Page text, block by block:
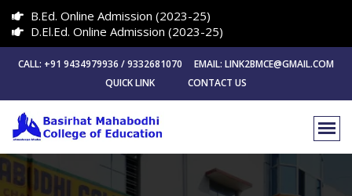
B.Ed. Online Admission (2023-25)
D.El.Ed. Online Admission (2023-25)
CALL: +91 9434979936 / 9332681070 EMAIL: LINK2BMCE@GMAIL.COM
QUICK LINK
CONTACT US